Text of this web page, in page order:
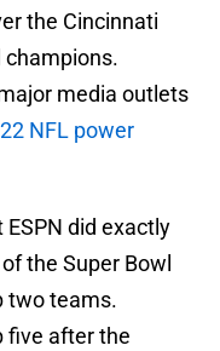
the Cincinnati
champions.
media outlets
NFL power
did exactly
the Super Bowl
two teams.
five after the